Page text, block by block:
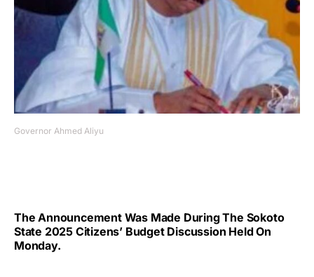
Governor Ahmed Aliyu
The Announcement Was Made During The Sokoto
State 2025 Citizens’ Budget Discussion Held On
Monday.